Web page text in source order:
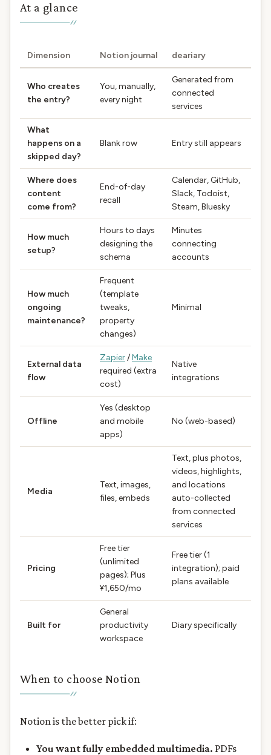
At a glance
Dimension Notion journal deariary
Who creates
the entry?
You, manually,
every night
Generated from
connected
services
What
happens on a
skipped day?
Blank row Entry still appears
Where does
content
come from?
End-of-day
recall
Calendar, GitHub,
Slack, Todoist,
Steam, Bluesky
How much
setup?
Hours to days
designing the
schema
Minutes
connecting
accounts
How much
ongoing
maintenance?
Frequent
(template
tweaks,
property
changes)
Minimal
External data
flow
Zapier/Make
required (extra
cost)
Native
integrations
Offline
Yes (desktop
and mobile
apps)
No (web-based)
Media
Text, images,
files, embeds
Text, plus photos,
videos, highlights,
and locations
auto-collected
from connected
services
Pricing
Free tier
(unlimited
pages); Plus
¥1,650/mo
Free tier (1
integration); paid
plans available
Built for
General
productivity
workspace
Diary specifically
When to choose Notion
Notion is the better pick if:
You want fully embedded multimedia. PDFs